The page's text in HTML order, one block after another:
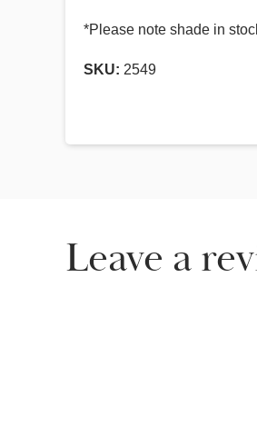
*Please note shade in
SKU: 2549
Leave a